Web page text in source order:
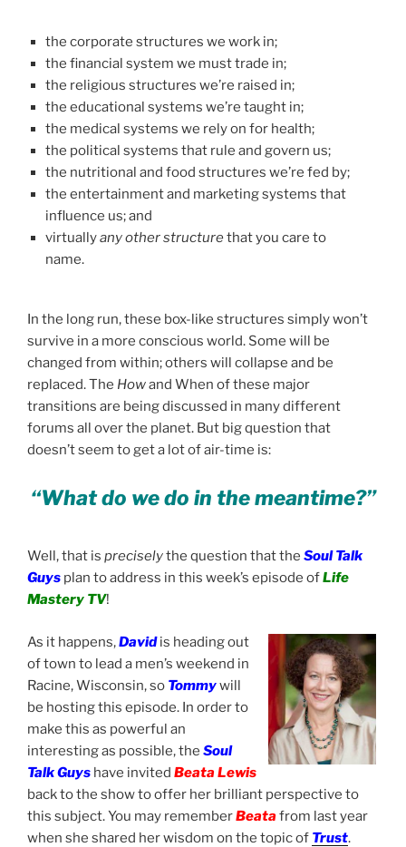
the corporate structures we work in;
the financial system we must trade in;
the religious structures we’re raised in;
the educational systems we’re taught in;
the medical systems we rely on for health;
the political systems that rule and govern us;
the nutritional and food structures we’re fed by;
the entertainment and marketing systems that
influence us; and
virtuallyany other structurethat you care to
name.
In the long run, these box-like structures simply won’t
survive in a more conscious world. Some will be
changed from within; others will collapse and be
replaced. The Howand When of these major
transitions are being discussed in many different
forums all over the planet. But big question that
doesn’t seem to get a lot of air-time is:
“What do we do in the meantime?”
Well, that is preciselythe question that the Soul Talk
Guys plan to address in this week’s episode ofLife
Mastery TV!
As it happens,Davidis heading out
of town to lead a men’s weekend in
Racine, Wisconsin, so Tommywill
be hosting this episode. In order to
make this as powerful an
interesting as possible, the Soul
Talk Guys have invited Beata Lewis
back to the show to offer her brilliant perspective to
this subject. You may rememberBeatafrom last year
when she shared her wisdom on the topic of Trust.